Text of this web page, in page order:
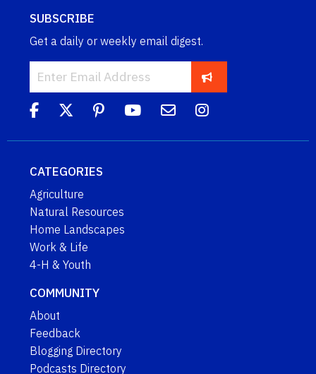
SUBSCRIBE
Get a daily or weekly email digest.
CATEGORIES
Agriculture
Natural Resources
Home Landscapes
Work & Life
4-H & Youth
COMMUNITY
About
Feedback
Blogging Directory
Podcasts Directory